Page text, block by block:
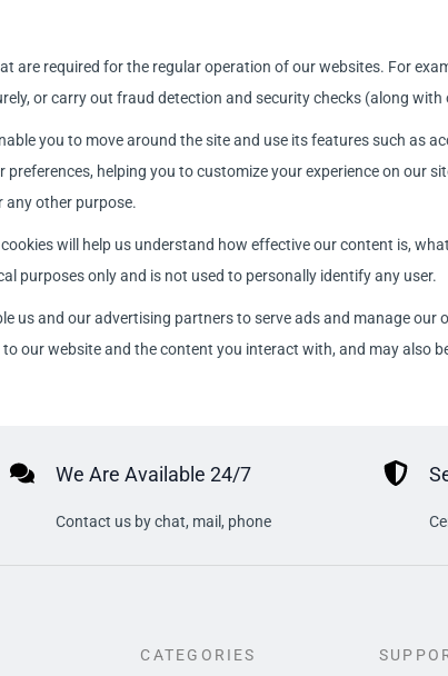
are required for the regular operation of our websites. For
or carry out fraud detection and security checks (along
you to move around the site and use its features such as
preferences, helping you to customize your experience on our
any other purpose.
will help us understand how effective our content is,
purposes only and is not used to personally identify any user.
us and our advertising partners to serve ads and manage
our website and the content you interact with, and may also
We Are Available 24/7
Contact us by chat, mail, phone
CATEGORIES